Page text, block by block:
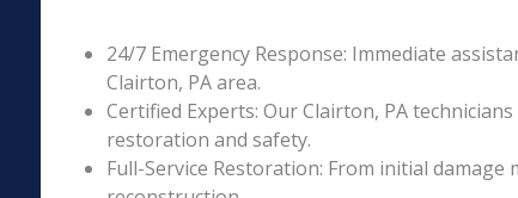
24/7 Emergency Response: Immediate
Clairton, PA area.
Certified Experts: Our Clairton, PA
restoration and safety.
Full-Service Restoration: From initial